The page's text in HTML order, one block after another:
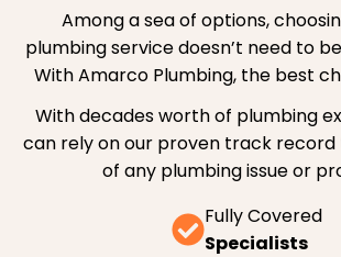
Among a sea of options,
plumbing service doesn’t need to
With Amarco Plumbing, the best
With decades worth of plumbing
can rely on our proven track
of any plumbing issue or
Fully Covered
Specialists